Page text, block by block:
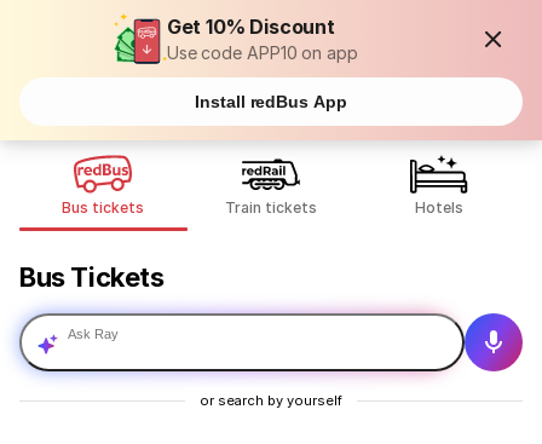
Get 10% Discount
Use code APP10 on app
Install redBus App
Bus tickets Train tickets Hotels
Bus Tickets
Ask Ray
or search by yourself